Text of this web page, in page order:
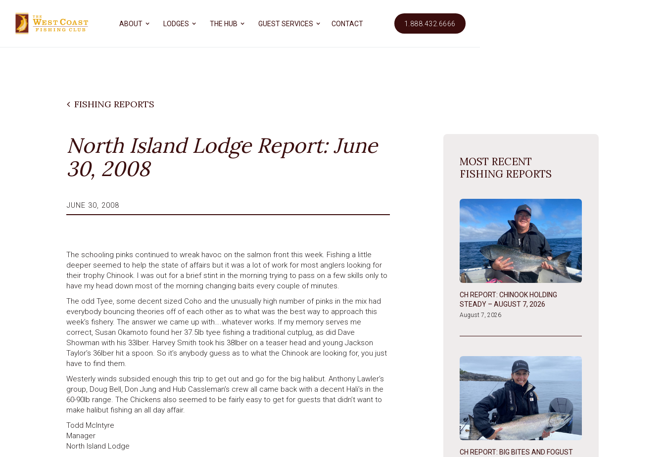
ABOUT LODGES THE HUB GUEST SERVICES CONTACT 1.888.432.6666
FISHING REPORTS
North Island Lodge Report: June
30, 2008
JUNE 30, 2008
The schooling pinks continued to wreak havoc on the salmon front this week. Fishing a little
deeper seemed to help the state of affairs but it was a lot of work for most anglers looking for
their trophy Chinook. I was out for a brief stint in the morning trying to pass on a few skills only to
have my head down most of the morning changing baits every couple of minutes.
The odd Tyee, some decent sized Coho and the unusually high number of pinks in the mix had
everybody bouncing theories off of each other as to what was the best way to approach this
week’s fishery. The answer we came up with….whatever works. If my memory serves me
correct, Susan Okamoto found her 37.5lb tyee fishing a traditional cutplug, as did Dave
Showman with his 33lber. Harvey Smith took his 38lber on a teaser head and young Jackson
Taylor’s 36lber hit a spoon. So it’s anybody guess as to what the Chinook are looking for, you just
have to find them.
Westerly winds subsided enough this trip to get out and go for the big halibut. Anthony Lawler’s
group, Doug Bell, Don Jung and Hub Cassleman’s crew all came back with a decent Hali’s in the
60-90lb range. The Chickens also seemed to be fairly easy to get for guests that didn’t want to
make halibut fishing an all day affair.
Todd McIntyre
Manager
North Island Lodge
MOST RECENT
FISHING REPORTS
CH REPORT: CHINOOK HOLDING
STEADY – AUGUST 7, 2026
August 7, 2026
CH REPORT: BIG BITES AND FOGUST